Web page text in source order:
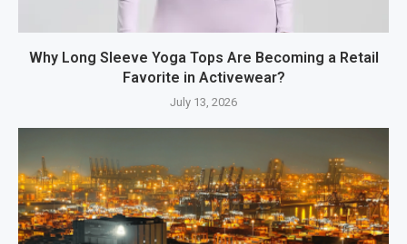
Why Long Sleeve Yoga Tops Are Becoming a Retail
Favorite in Activewear?
July 13, 2026